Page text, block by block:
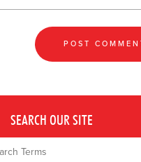
SEARCH OUR SITE